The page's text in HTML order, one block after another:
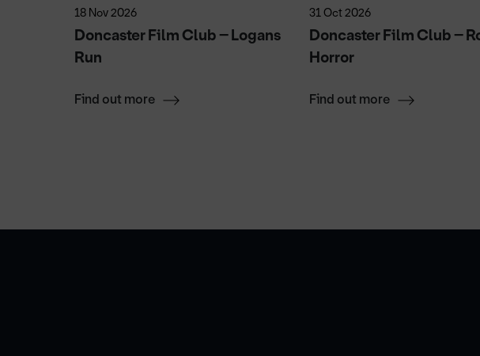
18 Nov 2026
Doncaster Film Club – Logans
Run
Find out more
31 Oct 2026
Doncaster Film Club –
Horror
Find out more